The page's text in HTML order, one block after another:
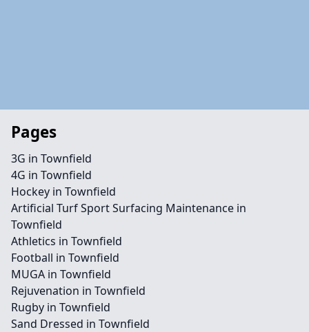
Pages
3G in Townfield
4G in Townfield
Hockey in Townfield
Artificial Turf Sport Surfacing Maintenance in
Townfield
Athletics in Townfield
Football in Townfield
MUGA in Townfield
Rejuvenation in Townfield
Rugby in Townfield
Sand Dressed in Townfield